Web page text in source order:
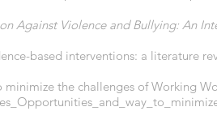
Against Violence and Bullying: An
based interventions: a literature
the challenges of Working